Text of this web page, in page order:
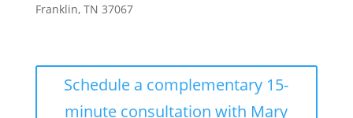
Franklin, TN 37067
Schedule a complementary 15-
minute consultation with Mary